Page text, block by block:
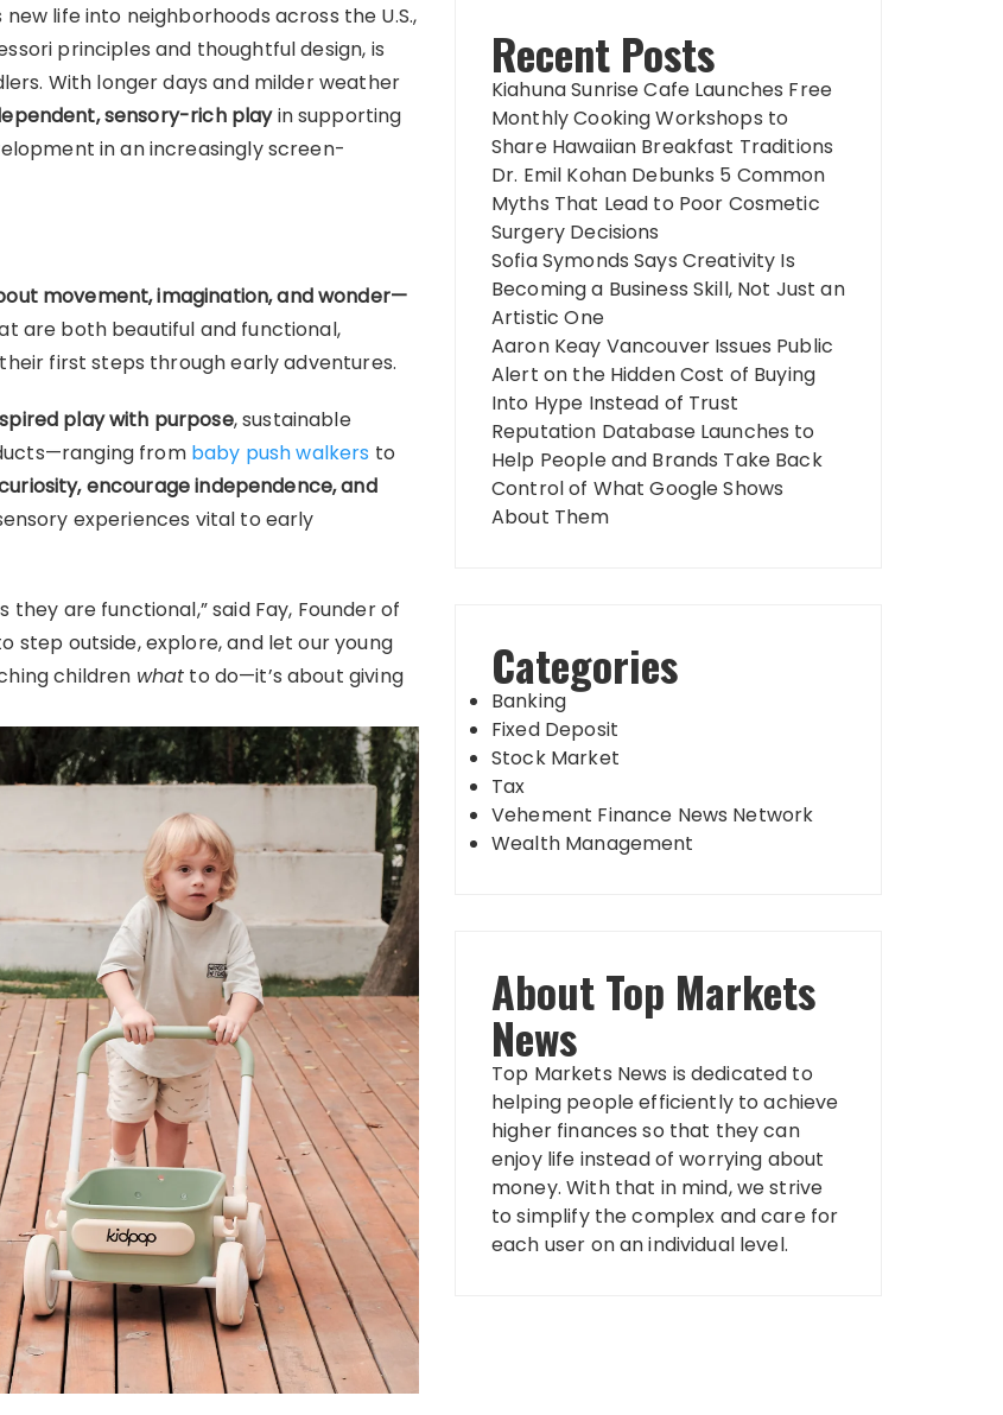
life into neighborhoods across the U.S.,
principles and thoughtful design, is
With longer days and milder weather
sensory-rich playin supporting
in an increasingly screen-
movement, imagination, and wonder—
are both beautiful and functional,
first steps through early adventures.
play with purpose, sustainable
from baby push walkers to
encourage independence, and
experiences vital to early
are functional,” said Fay, Founder of
step outside, explore, and let our young
children what to do—it’s about giving
Recent Posts
Kiahuna Sunrise Cafe Launches Free
Monthly Cooking Workshops to
Share Hawaiian Breakfast Traditions
Dr. Emil Kohan Debunks 5 Common
Myths That Lead to Poor Cosmetic
Surgery Decisions
Sofia Symonds Says Creativity Is
Becoming a Business Skill, Not Just an
Artistic One
Aaron Keay Vancouver Issues Public
Alert on the Hidden Cost of Buying
Into Hype Instead of Trust
Reputation Database Launches to
Help People and Brands Take Back
Control of What Google Shows
About Them
Categories
Banking
Fixed Deposit
Stock Market
Tax
Vehement Finance News Network
Wealth Management
About Top Markets
News
Top Markets News is dedicated to
helping people efficiently to achieve
higher finances so that they can
enjoy life instead of worrying about
money. With that in mind, we strive
to simplify the complex and care for
each user on an individual level.